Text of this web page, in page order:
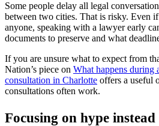
Some people delay all legal
between two cities. That is risky. Even
anyone, speaking with a lawyer early
documents to preserve and what
If you are unsure what to expect from
Nation’s piece on What happens during
consultation in Charlotte offers a useful
consultations often work.
Focusing on hype